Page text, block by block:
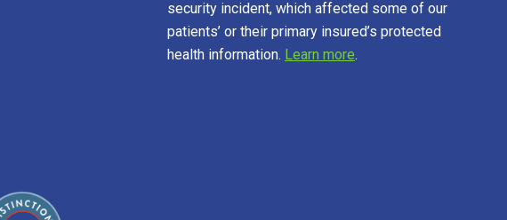
security incident, which affected some of our
patients’ or their primary insured’s protected
health information. Learn more.